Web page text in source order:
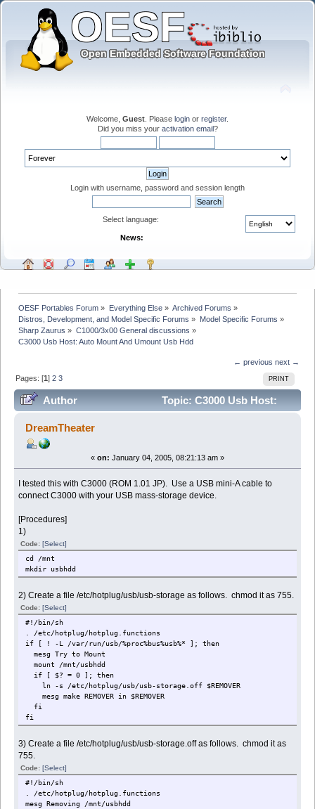
Welcome, Guest . Please login or register.
Did you miss your activation email?
Login with username, password and session length
Select language:
News:
OESF Portables Forum » Everything Else» Archived Forums »
Distros, Development, and Model Specific Forums » Model Specific Forums »
Sharp Zaurus » C1000/3x00 General discussions »
C3000 Usb Host: Auto Mount And Umount Usb Hdd
← previous next →
PRINT
Pages: [1]2 3
Author
Topic: C3000 Usb Host:
Auto Mount And Umount Usb Hdd (Read 66423 times)
DreamTheater
« on: January 04, 2005, 08:21:13 am »
I tested this with C3000 (ROM 1.01 JP). Use a USB mini-A cable to
connect C3000 with your USB mass-storage device.
[Procedures]
1)
Code:[Select]
cd /mnt
mkdir usbhdd
2) Create a file /etc/hotplug/usb/usb-storage as follows. chmod it as 755.
Code:[Select]
#!/bin/sh
. /etc/hotplug/hotplug.functions
if [ ! -L /var/run/usb/%proc%bus%usb%* ]; then
mesg Try to Mount
mount /mnt/usbhdd
if [ $? = 0 ]; then
ln -s /etc/hotplug/usb/usb-storage.off $REMOVER
mesg make REMOVER in $REMOVER
fi
fi
3) Create a file /etc/hotplug/usb/usb-storage.off as follows. chmod it as
755.
Code:[Select]
#!/bin/sh
. /etc/hotplug/hotplug.functions
mesg Removing /mnt/usbhdd